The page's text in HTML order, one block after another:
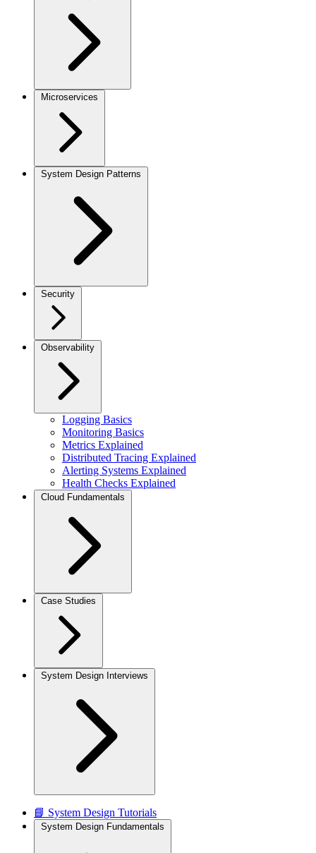
Microservices
System Design Patterns
Security
Observability
Logging Basics
Monitoring Basics
Metrics Explained
Distributed Tracing Explained
Alerting Systems Explained
Health Checks Explained
Cloud Fundamentals
Case Studies
System Design Interviews
📘 System Design Tutorials
System Design Fundamentals